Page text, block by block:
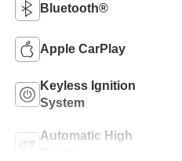
Bluetooth®
Apple CarPlay
Keyless Ignition
System
Automatic High